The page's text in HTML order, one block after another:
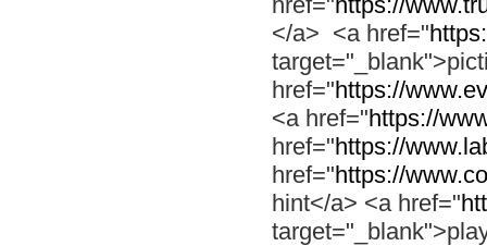
</a> <a href="
href="https://
<a href="https://
href="https://
href="https://
hint</a> <a href="